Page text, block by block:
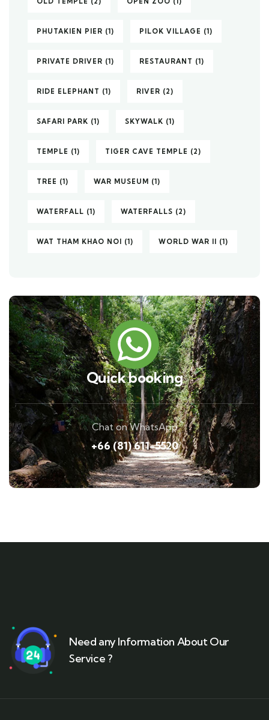
PHUTAKIEN PIER (1) PILOK VILLAGE (1)
PRIVATE DRIVER (1) RESTAURANT (1)
RIDE ELEPHANT (1) RIVER (2)
SAFARI PARK (1) SKYWALK (1)
TEMPLE (1) TIGER CAVE TEMPLE (2)
TREE (1) WAR MUSEUM (1)
WATERFALL (1) WATERFALLS (2)
WAT THAM KHAO NOI (1) WORLD WAR II (1)
Quick booking
Chat on WhatsApp
+66 (81) 611-5520
Need any Information About Our
Service ?